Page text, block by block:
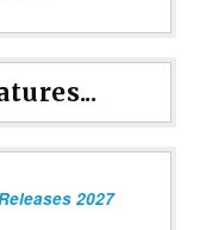
2027